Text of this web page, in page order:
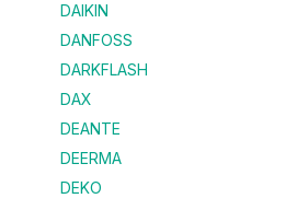
DAIKIN
DANFOSS
DARKFLASH
DAX
DEANTE
DEERMA
DEKO